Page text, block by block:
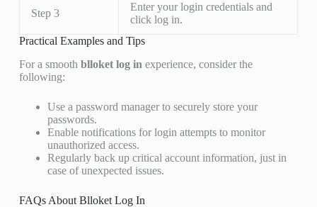
Step 3
Enter your login credentials and
click log in.
Practical Examples and Tips
For a smooth blloket log in experience, consider the
following:
Use a password manager to securely store your
passwords.
Enable notifications for login attempts to monitor
unauthorized access.
Regularly back up critical account information, just in
case of unexpected issues.
FAQs About Blloket Log In